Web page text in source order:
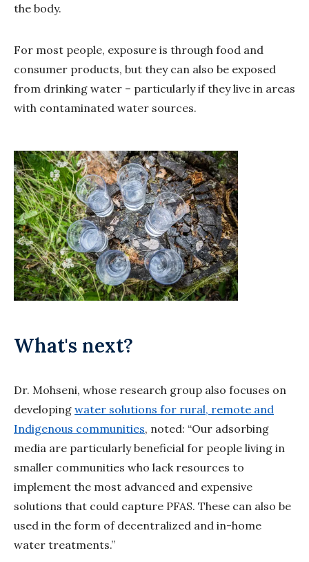
the body.
For most people, exposure is through food and
consumer products, but they can also be exposed
from drinking water – particularly if they live in areas
with contaminated water sources.
What's next?
Dr. Mohseni, whose research group also focuses on
developing water solutions for rural, remote and
Indigenous communities, noted: “Our adsorbing
media are particularly beneficial for people living in
smaller communities who lack resources to
implement the most advanced and expensive
solutions that could capture PFAS. These can also be
used in the form of decentralized and in-home
water treatments.”